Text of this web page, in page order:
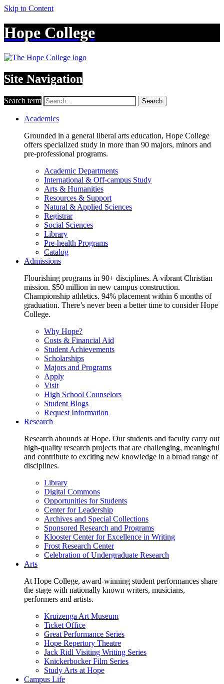
Skip to Content
Hope College
Site Navigation
Search term Search
Academics
Grounded in a general liberal arts education, Hope College
offers specialized study in more than 90 majors, minors and
pre-professional programs.
Academic Departments
International & Off-campus Study
Arts & Humanities
Resources & Support
Natural & Applied Sciences
Registrar
Social Sciences
Library
Pre-health Programs
Catalog
Admissions
Flourishing programs in 90+ disciplines. A vibrant Christian
mission. $50 million in new campus construction.
Championship athletics. 94% placement within 6 months of
graduation. There’s never been a better time to consider Hope
College.
Why Hope?
Costs & Financial Aid
Student Achievements
Scholarships
Majors and Programs
Apply
Visit
High School Counselors
Student Blogs
Request Information
Research
Research abounds at Hope. Our students and faculty carry out
high-quality research projects that are challenging, meaningful
and contribute to exciting new knowledge in a broad range of
disciplines.
Library
Digital Commons
Opportunities for Students
Center for Leadership
Archives and Special Collections
Sponsored Research and Programs
Klooster Center for Excellence in Writing
Frost Research Center
Celebration of Undergraduate Research
Arts
At Hope College, award-winning student performances share
the stage with nationally known writers, musicians,
performers and artists.
Kruizenga Art Museum
Ticket Office
Great Performance Series
Hope Repertory Theatre
Jack Ridl Visiting Writing Series
Knickerbocker Film Series
Study Arts at Hope
Campus Life